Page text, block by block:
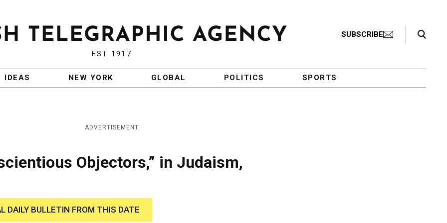
EST 1917
SUBSCRIBE
Search Toggle
IDEAS NEW YORK GLOBAL POLITICS SPORTS
ADVERTISEMENT
Objectors,” in Judaism,
DAILY BULLETIN FROM THIS DATE